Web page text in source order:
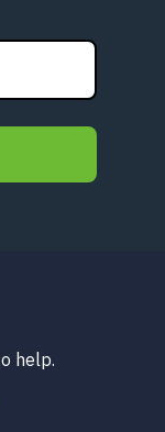
help.